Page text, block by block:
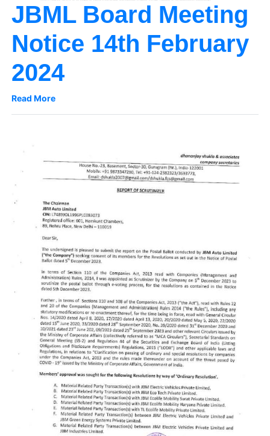
JBML Board Meeting
Notice 14th February
2024
Read More